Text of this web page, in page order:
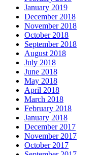
January 2019
December 2018
November 2018
October 2018
September 2018
August 2018
July 2018
June 2018
May 2018
April 2018
March 2018
February 2018
January 2018
December 2017
November 2017
October 2017